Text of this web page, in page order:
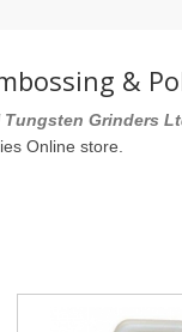
&
Tungsten Grinders
Online store.